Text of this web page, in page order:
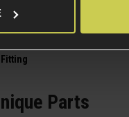
Parts